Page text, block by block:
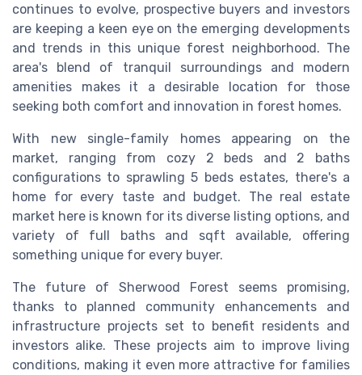
continues to evolve, prospective buyers and investors
are keeping a keen eye on the emerging developments
and trends in this unique forest neighborhood. The
area's blend of tranquil surroundings and modern
amenities makes it a desirable location for those
seeking both comfort and innovation in forest homes.
With new single-family homes appearing on the
market, ranging from cozy 2 beds and 2 baths
configurations to sprawling 5 beds estates, there's a
home for every taste and budget. The real estate
market here is known for its diverse listing options, and
variety of full baths and sqft available, offering
something unique for every buyer.
The future of Sherwood Forest seems promising,
thanks to planned community enhancements and
infrastructure projects set to benefit residents and
investors alike. These projects aim to improve living
conditions, making it even more attractive for families